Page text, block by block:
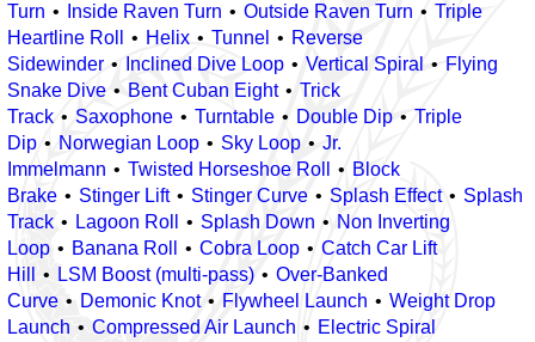
Turn
Inside Raven Turn Outside Raven Turn
Triple
Heartline Roll
Helix Tunnel
Reverse
Sidewinder
Inclined Dive Loop Vertical Spiral
Flying
Snake Dive
Bent Cuban Eight
Trick
Track
Saxophone Turntable Double Dip
Triple
Dip
Norwegian Loop Sky Loop
Jr.
Immelmann
Twisted Horseshoe Roll
Block
Brake
Stinger Lift Stinger Curve Splash Effect
Splash
Track
Lagoon Roll Splash Down
Non Inverting
Loop
Banana Roll Cobra Loop
Catch Car Lift
Hill
LSM Boost (multi-pass)
Over-Banked
Curve
Demonic Knot Flywheel Launch
Weight Drop
Launch
Compressed Air Launch
Electric Spiral